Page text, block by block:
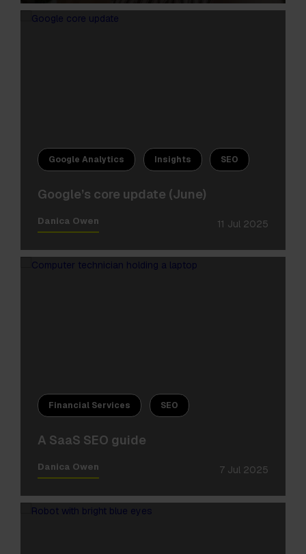
Google Analytics Insights SEO
Google’s core update (June)
Danica Owen 11 Jul 2025
Financial Services SEO
A SaaS SEO guide
Danica Owen 7 Jul 2025